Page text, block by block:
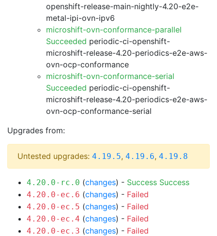
openshift-release-main-nightly-4.20-e2e-
metal-ipi-ovn-ipv6
microshift-ovn-conformance-parallel
Succeeded periodic-ci-openshift-
microshift-release-4.20-periodics-e2e-aws-
ovn-ocp-conformance
microshift-ovn-conformance-serial
Succeeded periodic-ci-openshift-
microshift-release-4.20-periodics-e2e-aws-
ovn-ocp-conformance-serial
Upgrades from:
Untested upgrades: 4.19.5, 4.19.6, 4.19.8
4.20.0-rc.0 (changes) - Success Success
4.20.0-ec.6 (changes) - Failed
4.20.0-ec.5 (changes) - Failed
4.20.0-ec.4 (changes) - Failed
4.20.0-ec.3 (changes) - Failed